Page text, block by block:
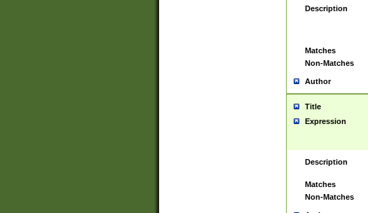
Description
Matches
Non-Matches
Author
Title
Expression
Description
Matches
Non-Matches